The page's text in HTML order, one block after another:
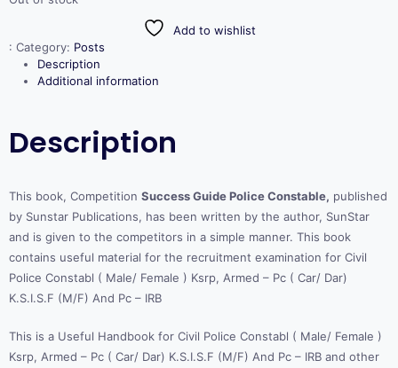
Add to wishlist
: Category: Posts
Description
Additional information
Description
This book, Competition Success Guide Police Constable, published
by Sunstar Publications, has been written by the author, SunStar
and is given to the competitors in a simple manner. This book
contains useful material for the recruitment examination for Civil
Police Constabl ( Male/ Female ) Ksrp, Armed – Pc ( Car/ Dar)
K.S.I.S.F (M/F) And Pc – IRB
This is a Useful Handbook for Civil Police Constabl ( Male/ Female )
Ksrp, Armed – Pc ( Car/ Dar) K.S.I.S.F (M/F) And Pc – IRB and other